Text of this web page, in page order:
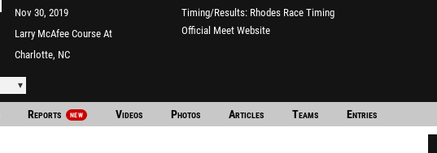
Nov 30, 2019
Larry McAfee Course At
McAlpine Park
Charlotte, NC
Timing/Results Rhodes Race Timing
Official Meet Website
Reports NEW Videos Photos Articles Teams Entries